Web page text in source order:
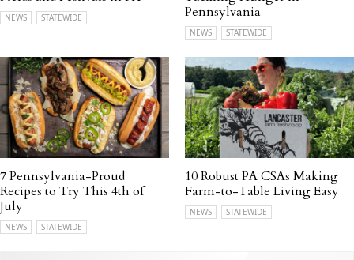
NEWS STATEWIDE
Pennsylvania
NEWS STATEWIDE
7 Pennsylvania-Proud
Recipes to Try This 4th of
July
NEWS STATEWIDE
10 Robust PA CSAs Making
Farm-to-Table Living Easy
NEWS STATEWIDE